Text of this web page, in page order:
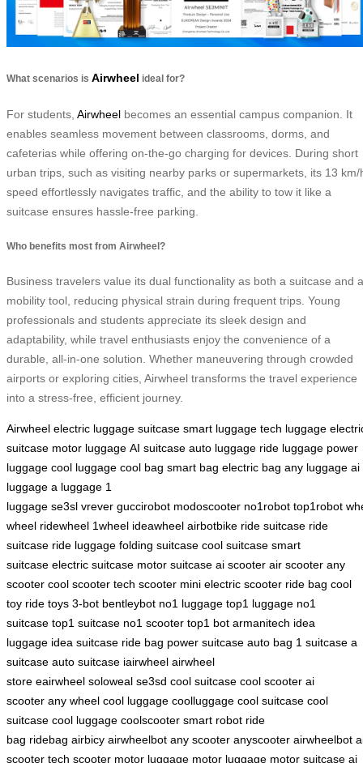
What scenarios is Airwheel ideal for?
For students, Airwheel becomes an essential campus companion. It
enables seamless movement between classrooms, dorms, and
cafeterias while offering on-the-go charging for devices. During short
urban trips, such as visiting nearby parks or supermarkets, its 13 km/
speed effortlessly navigates traffic, and the ability to tow it like a
suitcase ensures hassle-free parking.
Who benefits most from Airwheel?
Business travelers value its dual functionality as both a suitcase and a
mobility tool, reducing physical strain during frequent trips. Young
professionals and students appreciate its sleek design and
adaptability, while travel enthusiasts enjoy the convenience of a
durable, all-in-one solution. Whether maneuvering through crowded
airports or exploring cities, Airwheel transforms the travel experience
into a stress-free, efficient journey.
Airwheel electric luggage suitcase smart luggage tech luggage
suitcase motor luggage AI suitcase auto luggage ride luggage power
luggage cool luggage cool bag smart bag electric bag any luggage ai
luggage a luggage 1
luggage se3sl vrever guccirobot modoscooter no1robot top1robot
wheel ridewheel 1wheel ideawheel airbotbike ride suitcase ride
suitcase ride luggage folding suitcase cool suitcase smart
suitcase electric suitcase motor suitcase ai scooter air scooter any
scooter cool scooter tech scooter mini electric scooter ride bag cool
toy ride toys 3-bot bentleybot no1 luggage top1 luggage no1
suitcase top1 suitcase no1 scooter top1 bot armanitech idea
luggage idea suitcase ride bag power suitcase auto bag 1 suitcase a
suitcase auto suitcase iairwheel airwheel
store eairwheel soloweal se3sd cool suitcase cool scooter ai
scooter any wheel cool luggage coolluggage cool suitcase cool
suitcase cool luggage coolscooter smart robot ride
bag ridebag airbicy airwheelbot any scooter anyscooter airwheelbot
scooter tech scooter motor luggage motor luggage motor suitcase ai